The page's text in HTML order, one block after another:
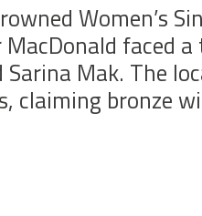
Women’s
faced
Mak. The
claiming bronze